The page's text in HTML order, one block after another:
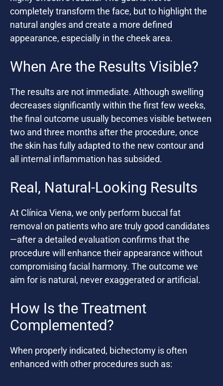
completely transform the face, but to highlight the
natural angles and create a more defined
appearance, especially in the cheek area.
When Are the Results Visible?
The results are not immediate. Although swelling
decreases significantly within the first few weeks,
the final outcome usually becomes visible between
two and three months after the procedure, once
the skin has fully adapted to the new contour and
all internal inflammation has subsided.
Real, Natural-Looking Results
At Clínica Viena, we only perform buccal fat
removal on patients who are truly good candidates
—after a detailed evaluation confirms that the
procedure will enhance their appearance without
compromising facial harmony. The outcome we
aim for is natural, never exaggerated or artificial.
How Is the Treatment
Complemented?
When properly indicated, bichectomy is often
enhanced with other procedures such as: